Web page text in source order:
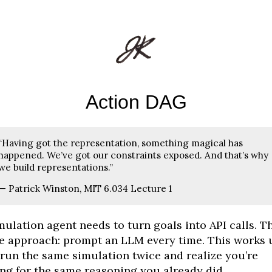
Action DAG
got the representation, something magical has
We’ve got our constraints exposed. And that’s why
build representations.”
Patrick Winston, MIT 6.034 Lecture 1
agent needs to turn goals into API calls.
approach: prompt an LLM every time. This works
the same simulation twice and realize you’re